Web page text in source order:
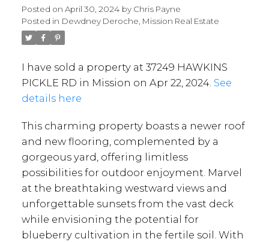
Posted on April 30, 2024 by Chris Payne
Posted in Dewdney Deroche, Mission Real Estate
I have sold a property at 37249 HAWKINS
PICKLE RD in Mission on Apr 22, 2024. See
details here
This charming property boasts a newer roof
and new flooring, complemented by a
gorgeous yard, offering limitless
possibilities for outdoor enjoyment. Marvel
at the breathtaking westward views and
unforgettable sunsets from the vast deck
while envisioning the potential for
blueberry cultivation in the fertile soil. With